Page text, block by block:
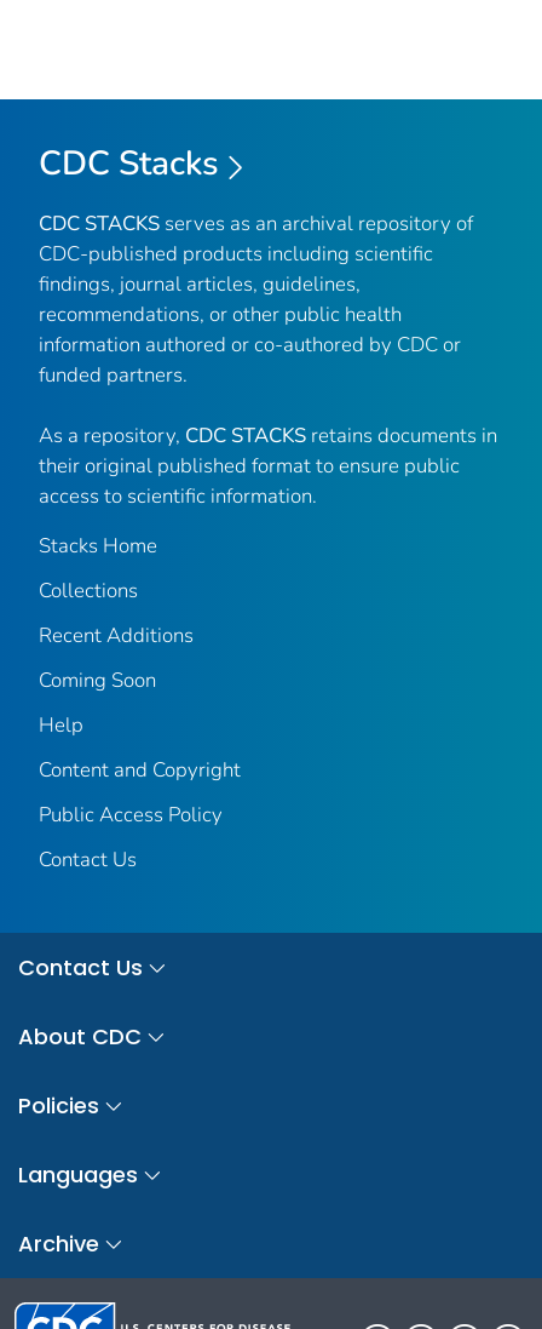
CDC Stacks
CDC STACKS serves as an archival repository of
CDC-published products including scientific
findings, journal articles, guidelines,
recommendations, or other public health
information authored or co-authored by CDC or
funded partners.
As a repository, CDC STACKS retains documents in
their original published format to ensure public
access to scientific information.
Stacks Home
Collections
Recent Additions
Coming Soon
Help
Content and Copyright
Public Access Policy
Contact Us
Contact Us
About CDC
Policies
Languages
Archive